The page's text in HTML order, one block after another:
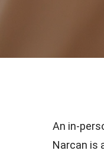
An in-
Narcan is